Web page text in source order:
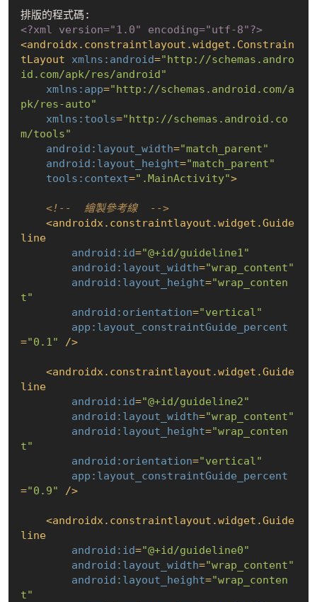
<?xml version="1.0" encoding="utf-8"?>
<androidx.constraintlayout.widget.Constrain
tLayout
xmlns:android="http://schemas.andro
id.com/apk/res/android"
xmlns:app="http://schemas.android.com/a
pk/res-auto"
xmlns:tools="http://schemas.android.co
m/tools"
android:layout_width="match_parent"
android:layout_height="match_parent"
tools:context=".MainActivity">
<!--  繪製參考線  -->
<androidx.constraintlayout.widget.Guide
line
android:id="@+id/guideline1"
android:layout_width="wrap_content"
android:layout_height="wrap_conten
t"
android:orientation="vertical"
app:layout_constraintGuide_percent
="0.1" />
<androidx.constraintlayout.widget.Guide
line
android:id="@+id/guideline2"
android:layout_width="wrap_content"
android:layout_height="wrap_conten
t"
android:orientation="vertical"
app:layout_constraintGuide_percent
="0.9" />
<androidx.constraintlayout.widget.Guide
line
android:id="@+id/guideline0"
android:layout_width="wrap_content"
android:layout_height="wrap_conten
t"